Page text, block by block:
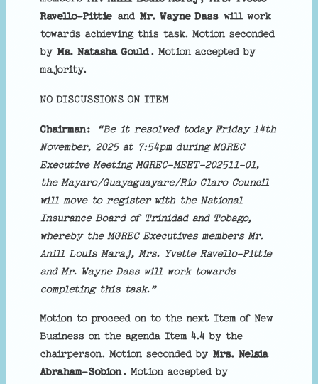
Ravello-Pittie and Mr. Wayne Dass will work
towards achieving this task. Motion seconded
by Ms. Natasha Gould. Motion accepted by
majority.
NO DISCUSSIONS ON ITEM
Chairman:
“Be it resolved today Friday 14th
November, 2025 at 7:54pm during MGREC
Executive Meeting MGREC-MEET-202511-01,
the Mayaro/Guayaguayare/Rio Claro Council
will move to register with the National
Insurance Board of Trinidad and Tobago,
whereby the MGREC Executives members Mr.
Anill Louis Maraj, Mrs. Yvette Ravello-Pittie
and Mr. Wayne Dass will work towards
completing this task.”
Motion to proceed on to the next Item of New
Business on the agenda Item 4.4 by the
chairperson. Motion seconded by Mrs. Nelsia
Abraham-Sobion. Motion accepted by